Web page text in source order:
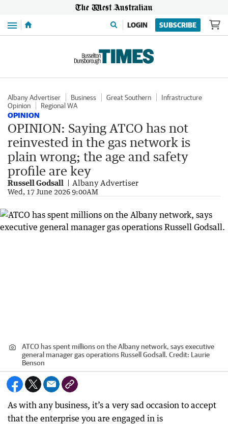
Menu LOGIN SUBSCRIBE
Albany Advertiser Business Great Southern
Infrastructure
Opinion
Regional WA
OPINION
OPINION: Saying ATCO has not
reinvested in the gas network is
plain wrong; the age and safety
profile are key
Russell Godsall Albany Advertiser
Wed, 17 June 2026 9:00AM
ATCO has spent millions on the Albany network, says executive
general manager gas operations Russell Godsall. Credit: Laurie
Benson
As with any business, it’s a very sad occasion to accept
that the enterprise you are engaged in is